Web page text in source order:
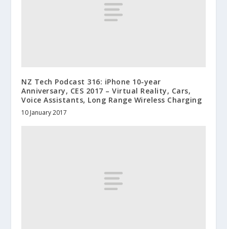
NZ Tech Podcast 316: iPhone 10-year
Anniversary, CES 2017 – Virtual Reality, Cars,
Voice Assistants, Long Range Wireless Charging
10 January 2017